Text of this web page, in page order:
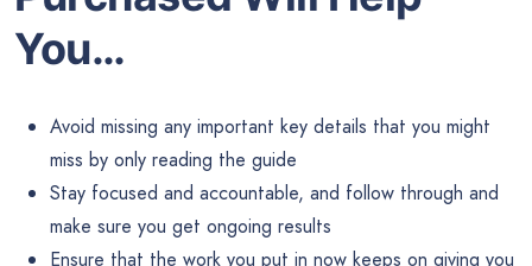
You…
Avoid missing any important key details that you might
miss by only reading the guide
Stay focused and accountable, and follow through and
make sure you get ongoing results
Ensure that the work you put in now keeps on giving you